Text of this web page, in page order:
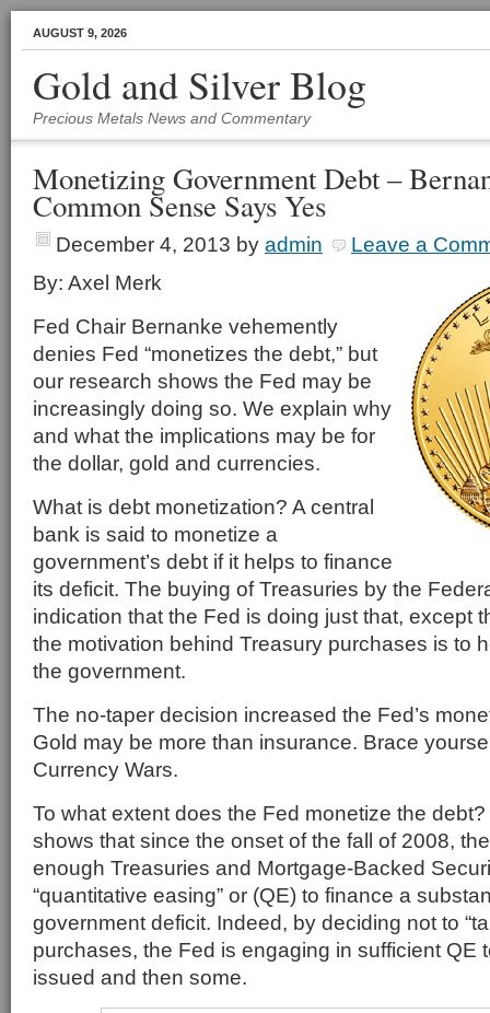
AUGUST 9, 2026
Gold and Silver Blog
Precious Metals News and Commentary
Monetizing Government Debt –
Common Sense Says Yes
December 4, 2013 by admin
Leave a
By: Axel Merk
Fed Chair Bernanke vehemently
denies Fed “monetizes the debt,” but
our research shows the Fed may be
increasingly doing so. We explain why
and what the implications may be for
the dollar, gold and currencies.
What is debt monetization? A central
bank is said to monetize a
government’s debt if it helps to finance
its deficit. The buying of Treasuries by the
indication that the Fed is doing just that, except
the motivation behind Treasury purchases is to
the government.
The no-taper decision increased the Fed’s
Gold may be more than insurance. Brace
Currency Wars.
To what extent does the Fed monetize the
shows that since the onset of the fall of 2008,
enough Treasuries and Mortgage-Backed
“quantitative easing” or (QE) to finance a
government deficit. Indeed, by deciding not to
purchases, the Fed is engaging in sufficient QE
issued and then some.